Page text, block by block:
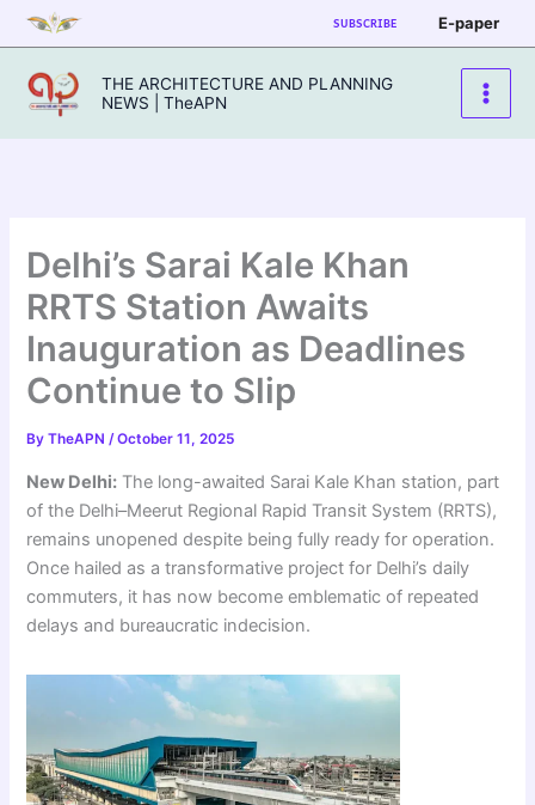
Skip
to
content
SUBSCRIBE E-paper
THE ARCHITECTURE AND PLANNING
NEWS | TheAPN
Delhi’s Sarai Kale Khan
RRTS Station Awaits
Inauguration as Deadlines
Continue to Slip
ByTheAPN/October 11, 2025
New Delhi: The long-awaited Sarai Kale Khan station, part
of the Delhi–Meerut Regional Rapid Transit System (RRTS),
remains unopened despite being fully ready for operation.
Once hailed as a transformative project for Delhi’s daily
commuters, it has now become emblematic of repeated
delays and bureaucratic indecision.